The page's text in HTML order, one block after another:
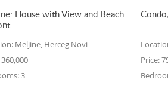
House with View and Beach
Meljine, Herceg Novi
360,000
3
Price: